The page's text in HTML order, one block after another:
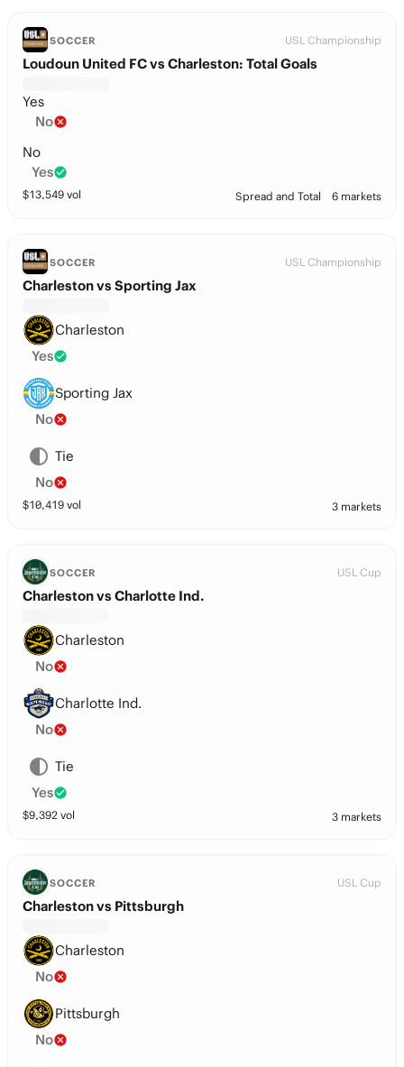
SOCCER USL Championship
Loudoun United FC vs Charleston: Total Goals
Yes
No
No
Yes
$13,549 vol Spread and Total 6 markets
SOCCER USL Championship
Charleston vs Sporting Jax
Charleston
Yes
Sporting Jax
No
Tie
No
$10,419 vol 3 markets
SOCCER USL Cup
Charleston vs Charlotte Ind.
Charleston
No
Charlotte Ind.
No
Tie
Yes
$9,392 vol 3 markets
SOCCER USL Cup
Charleston vs Pittsburgh
Charleston
No
Pittsburgh
No